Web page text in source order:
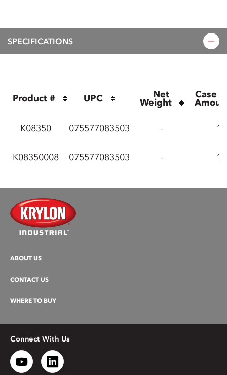
SPECIFICATIONS
Product # UPC Net
Weight
Case
K08350 075577083503 - 1
K08350008 075577083503 - 1
ABOUT US
CONTACT US
WHERE TO BUY
Connect With Us